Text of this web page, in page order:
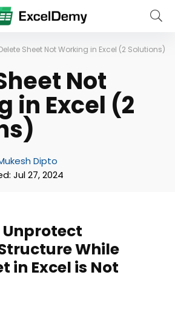
Sheet Not Working in Excel (2 Solutions)
Not
in Excel (2
Dipto
Jul 27, 2024
Unprotect
While
in Excel is Not